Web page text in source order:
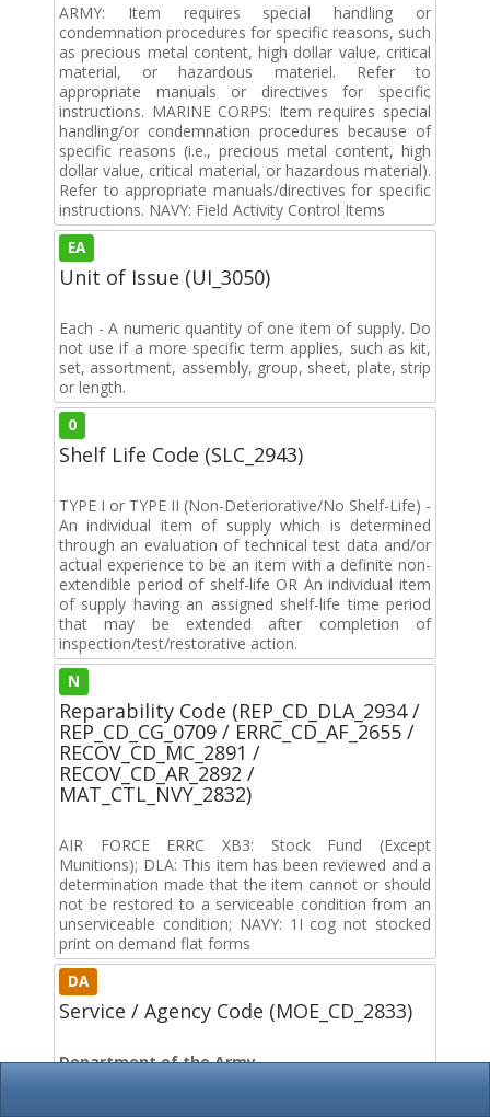
ARMY: Item requires special handling or
condemnation procedures for specific reasons, such
as precious metal content, high dollar value, critical
material, or hazardous materiel. Refer to
appropriate manuals or directives for specific
instructions. MARINE CORPS: Item requires special
handling/or condemnation procedures because of
specific reasons (i.e., precious metal content, high
dollar value, critical material, or hazardous material).
Refer to appropriate manuals/directives for specific
instructions. NAVY: Field Activity Control Items
EA
Unit of Issue (UI_3050)
Each - A numeric quantity of one item of supply. Do
not use if a more specific term applies, such as kit,
set, assortment, assembly, group, sheet, plate, strip
or length.
0
Shelf Life Code (SLC_2943)
TYPE I or TYPE II (Non-Deteriorative/No Shelf-Life) -
An individual item of supply which is determined
through an evaluation of technical test data and/or
actual experience to be an item with a definite non-
extendible period of shelf-life OR An individual item
of supply having an assigned shelf-life time period
that may be extended after completion of
inspection/test/restorative action.
N
Reparability Code (REP_CD_DLA_2934 /
REP_CD_CG_0709 / ERRC_CD_AF_2655 /
RECOV_CD_MC_2891 /
RECOV_CD_AR_2892 /
MAT_CTL_NVY_2832)
AIR FORCE ERRC XB3: Stock Fund (Except
Munitions); DLA: This item has been reviewed and a
determination made that the item cannot or should
not be restored to a serviceable condition from an
unserviceable condition; NAVY: 1I cog not stocked
print on demand flat forms
DA
Service / Agency Code (MOE_CD_2833)
Department of the Army